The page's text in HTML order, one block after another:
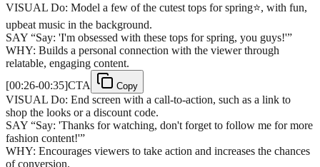
VISUAL Do: Model a few of the cutest tops for spring⭐️, with fun,
upbeat music in the background.
SAY “Say: 'I'm obsessed with these tops for spring, you guys!'”
WHY: Builds a personal connection with the viewer through
relatable, engaging content.
[00:26-00:35]CTA Copy
VISUAL Do: End screen with a call-to-action, such as a link to
shop the looks or a discount code.
SAY “Say: 'Thanks for watching, don't forget to follow me for more
fashion content!'”
WHY: Encourages viewers to take action and increases the chances
of conversion.